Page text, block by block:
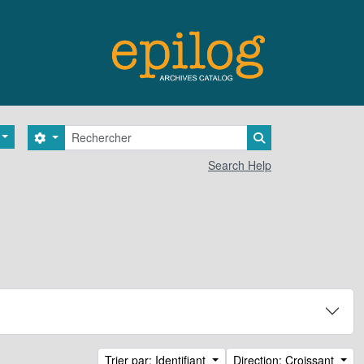
Rechercher
Search options
Search Help
Trier par: Identifiant Direction: Croissant